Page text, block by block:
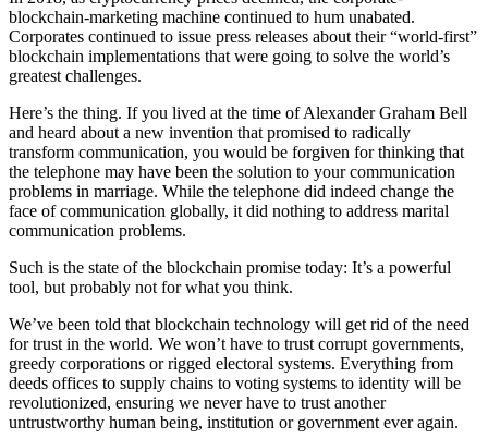
blockchain-marketing machine continued to hum unabated.
Corporates continued to issue press releases about their “world-first”
blockchain implementations that were going to solve the world’s
greatest challenges.
Here’s the thing. If you lived at the time of Alexander Graham Bell
and heard about a new invention that promised to radically
transform communication, you would be forgiven for thinking that
the telephone may have been the solution to your communication
problems in marriage. While the telephone did indeed change the
face of communication globally, it did nothing to address marital
communication problems.
Such is the state of the blockchain promise today: It’s a powerful
tool, but probably not for what you think.
We’ve been told that blockchain technology will get rid of the need
for trust in the world. We won’t have to trust corrupt governments,
greedy corporations or rigged electoral systems. Everything from
deeds offices to supply chains to voting systems to identity will be
revolutionized, ensuring we never have to trust another
untrustworthy human being, institution or government ever again.